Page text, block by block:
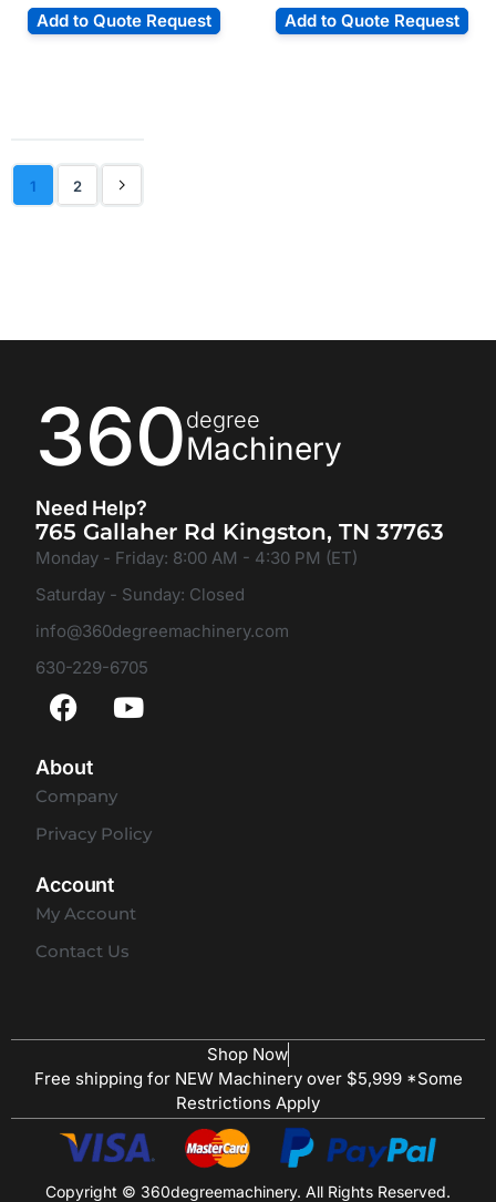
Add to Quote Request Add to Quote Request
1 2
360degree
Machinery
Need Help?
765 Gallaher Rd Kingston, TN 37763
Monday - Friday: 8:00 AM - 4:30 PM (ET)
Saturday - Sunday: Closed
info@360degreemachinery.com
630-229-6705
About
Company
Privacy Policy
Account
My Account
Contact Us
Shop Now
Free shipping for NEW Machinery over $5,999 *Some
Restrictions Apply
Copyright © 360degreemachinery. All Rights Reserved.